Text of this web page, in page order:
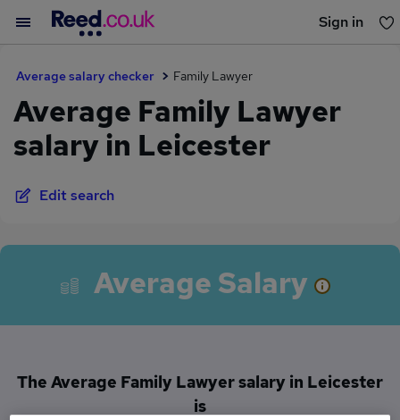
Sign in
Average salary checker Family Lawyer
Average Family Lawyer
salary in Leicester
Edit search
Average Salary
The Average Family Lawyer salary in Leicester
is